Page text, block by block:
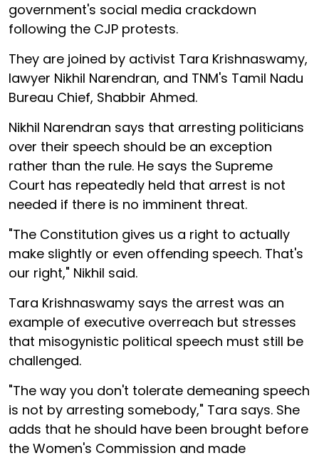
government's social media crackdown
following the CJP protests.
They are joined by activist Tara Krishnaswamy,
lawyer Nikhil Narendran, and TNM's Tamil Nadu
Bureau Chief, Shabbir Ahmed.
Nikhil Narendran says that arresting politicians
over their speech should be an exception
rather than the rule. He says the Supreme
Court has repeatedly held that arrest is not
needed if there is no imminent threat.
"The Constitution gives us a right to actually
make slightly or even offending speech. That's
our right," Nikhil said.
Tara Krishnaswamy says the arrest was an
example of executive overreach but stresses
that misogynistic political speech must still be
challenged.
"The way you don't tolerate demeaning speech
is not by arresting somebody," Tara says. She
adds that he should have been brought before
the Women's Commission and made